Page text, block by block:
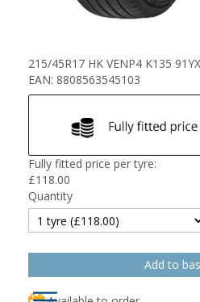
215/45R17 HK VENP4 K135
EAN: 8808563545103
Fully fitted price per tyre:
£118.00
Quantity